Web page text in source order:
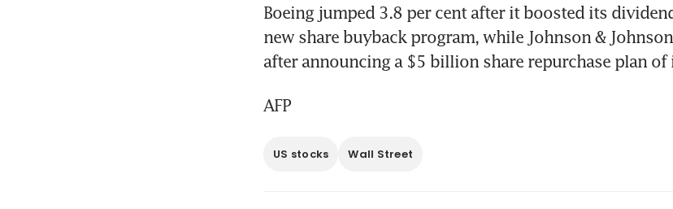
Boeing jumped 3.8 per cent after it boosted its
new share buyback program, while Johnson &
after announcing a $5 billion share repurchase plan of
AFP
US stocks Wall Street